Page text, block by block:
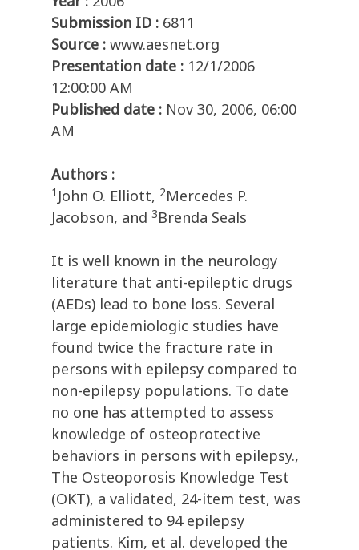
Submission ID : 6811
Source : www.aesnet.org
Presentation date : 12/1/2006
12:00:00 AM
Published date : Nov 30, 2006, 06:00
AM
Authors :
1 John O. Elliott, 2Mercedes P.
Jacobson, and 3Brenda Seals
It is well known in the neurology
literature that anti-epileptic drugs
(AEDs) lead to bone loss. Several
large epidemiologic studies have
found twice the fracture rate in
persons with epilepsy compared to
non-epilepsy populations. To date
no one has attempted to assess
knowledge of osteoprotective
behaviors in persons with epilepsy.,
The Osteoporosis Knowledge Test
(OKT), a validated, 24-item test, was
administered to 94 epilepsy
patients. Kim, et al. developed the